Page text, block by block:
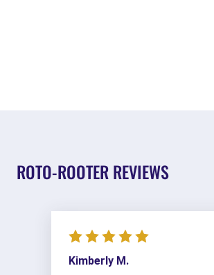
ROTO-ROOTER REVIEWS
Kimberly M.